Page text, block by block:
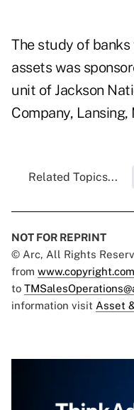
The study of
assets was
unit of Jackson
Company, Lansing,
Related Topics...
NOT FOR REPRINT
© Arc, All Rights
from www.copyright.com
to
information visit Asset